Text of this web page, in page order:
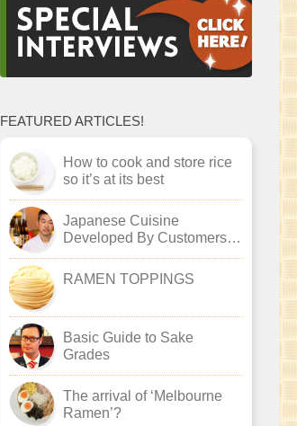
FEATURED ARTICLES!
How to cook and store rice
so it’s at its best
Japanese Cuisine
Developed By Customers :
Akira Kageyama
RAMEN TOPPINGS
Basic Guide to Sake
Grades
The arrival of ‘Melbourne
Ramen’?